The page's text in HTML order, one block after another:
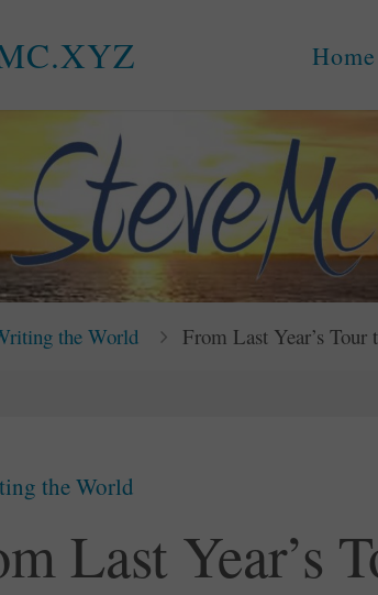
C.XYZ Home
the World From Last Year’s Tour
the World
Last Year’s